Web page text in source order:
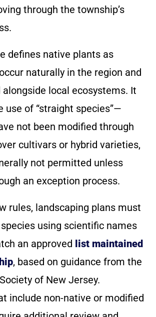
through the township’s
defines native plants as
naturally in the region and
alongside local ecosystems. It
use of “straight species”—
not been modified through
cultivars or hybrid varieties,
not permitted unless
an exception process.
rules, landscaping plans must
using scientific names
an approved list maintained
, based on guidance from the
of New Jersey.
include non-native or modified